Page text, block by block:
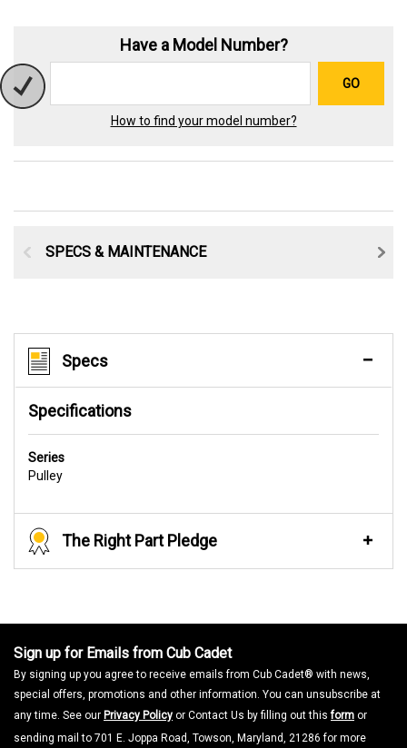
Have a Model Number?
GO
How to find your model number?
SPECS & MAINTENANCE
Specs
Specifications
Series
Pulley
The Right Part Pledge
Sign up for Emails from Cub Cadet
By signing up you agree to receive emails from Cub Cadet® with news,
special offers, promotions and other information. You can unsubscribe at
any time. See our Privacy Policy or Contact Us by filling out thisform or
sending mail to 701 E. Joppa Road, Towson, Maryland, 21286 for more